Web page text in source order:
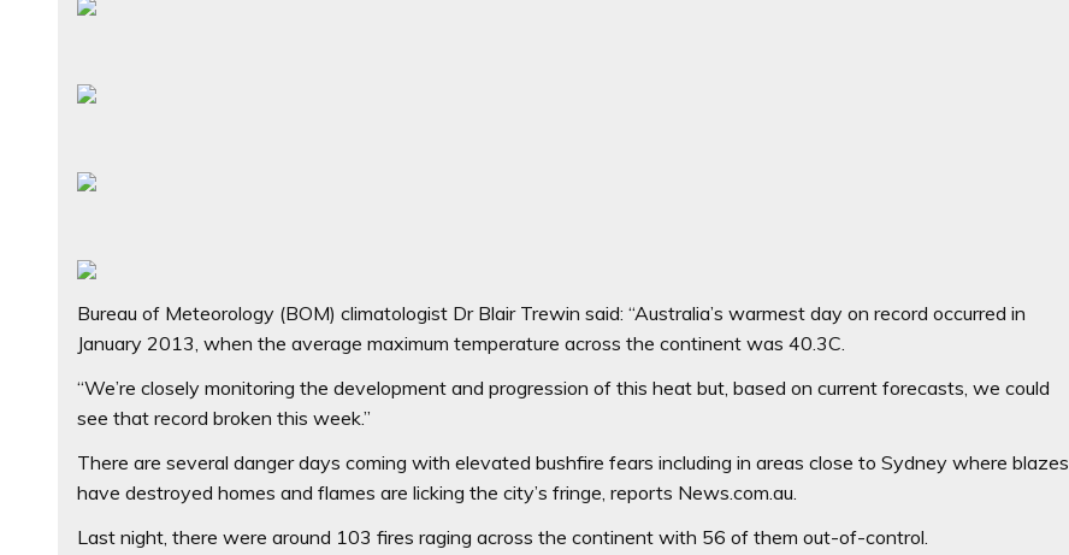
Bureau of Meteorology (BOM) climatologist Dr Blair Trewin said: “Australia’s warmest day on record occurred in
January 2013, when the average maximum temperature across the continent was 40.3C.
“We’re closely monitoring the development and progression of this heat but, based on current forecasts, we could
see that record broken this week.”
There are several danger days coming with elevated bushfire fears including in areas close to Sydney where blazes
have destroyed homes and flames are licking the city’s fringe, reports News.com.au.
Last night, there were around 103 fires raging across the continent with 56 of them out-of-control.